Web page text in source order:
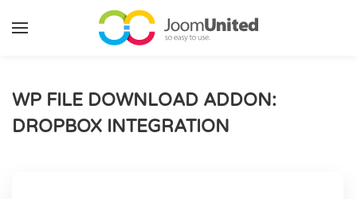
Skip to main content
WP FILE DOWNLOAD ADDON:
DROPBOX INTEGRATION